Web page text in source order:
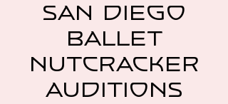
San Diego
Ballet
Nutcracker
Auditions